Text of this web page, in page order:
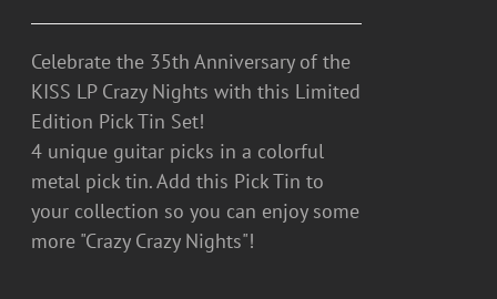
Celebrate the 35th Anniversary of the
KISS LP Crazy Nights with this Limited
Edition Pick Tin Set!
4 unique guitar picks in a colorful
metal pick tin. Add this Pick Tin to
your collection so you can enjoy some
more "Crazy Crazy Nights"!